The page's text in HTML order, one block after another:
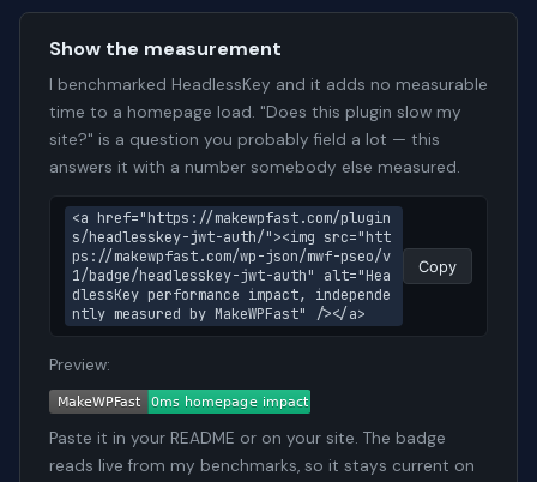
Show the measurement
I benchmarked HeadlessKey and it adds no measurable
time to a homepage load. "Does this plugin slow my
site?" is a question you probably field a lot — this
answers it with a number somebody else measured.
<a href="https://makewpfast.com/plugin
s/headlesskey-jwt-auth/"><img src="htt
ps://makewpfast.com/wp-json/mwf-pseo/v
1/badge/headlesskey-jwt-auth" alt="Hea
dlessKey performance impact, independe
ntly measured by MakeWPFast" /></a>
Copy
Preview:
Paste it in your README or on your site. The badge
reads live from my benchmarks, so it stays current on